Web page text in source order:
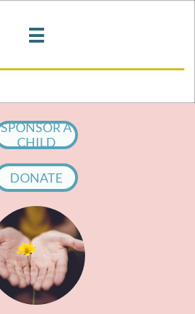

SPONSOR A
CHILD
DONATE